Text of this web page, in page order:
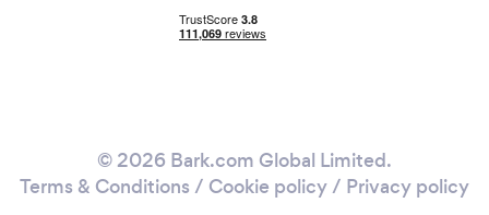
© 2026 Bark.com Global Limited.
Terms & Conditions / Cookie policy/ Privacy policy